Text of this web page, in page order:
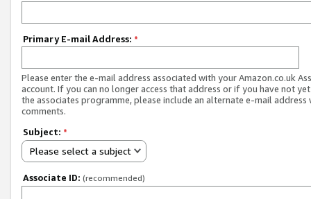
Primary E-mail Address: *
Please enter the e-mail address associated with your Amazon.co.uk
account. If you can no longer access that address or if you have not
the associates programme, please include an alternate e-mail address
comments.
Subject: *
Please select a subject
Associate ID: (recommended)